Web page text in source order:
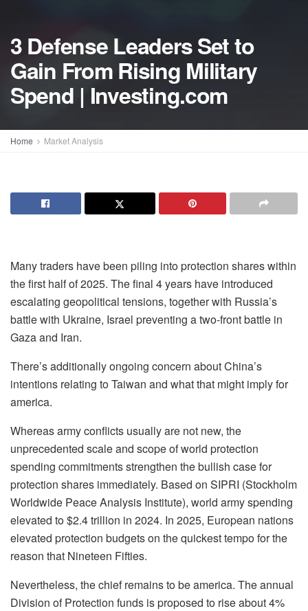
3 Defense Leaders Set to
Gain From Rising Military
Spend | Investing.com
Home Market Analysis
Many traders have been piling into protection shares within
the first half of 2025. The final 4 years have introduced
escalating geopolitical tensions, together with Russia’s
battle with Ukraine, Israel preventing a two-front battle in
Gaza and Iran.
There’s additionally ongoing concern about China’s
intentions relating to Taiwan and what that might imply for
america.
Whereas army conflicts usually are not new, the
unprecedented scale and scope of world protection
spending commitments strengthen the bullish case for
protection shares immediately. Based on SIPRI (Stockholm
Worldwide Peace Analysis Institute), world army spending
elevated to $2.4 trillion in 2024. In 2025, European nations
elevated protection budgets on the quickest tempo for the
reason that Nineteen Fifties.
Nevertheless, the chief remains to be america. The annual
Division of Protection funds is proposed to rise about 4%